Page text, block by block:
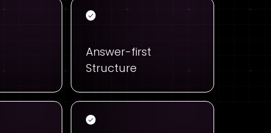
Answer-first
Structure